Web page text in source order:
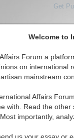
Welcome to
Forum a
on international
mainstream
Affairs
with. Read the
importantly,
Get
Turks
Editorials articles